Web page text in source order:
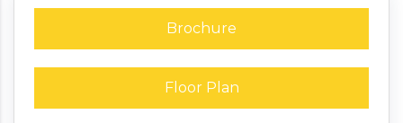
Brochure
Floor Plan